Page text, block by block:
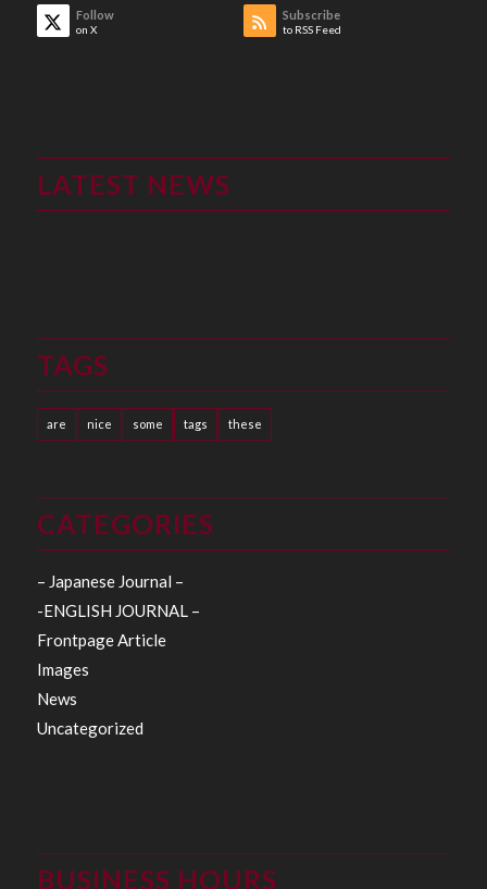
Follow
on X
Subscribe
to RSS Feed
LATEST NEWS
TAGS
are nice some tags these
CATEGORIES
– Japanese Journal –
-ENGLISH JOURNAL –
Frontpage Article
Images
News
Uncategorized
BUSINESS HOURS